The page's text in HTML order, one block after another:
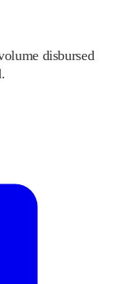
disbursed